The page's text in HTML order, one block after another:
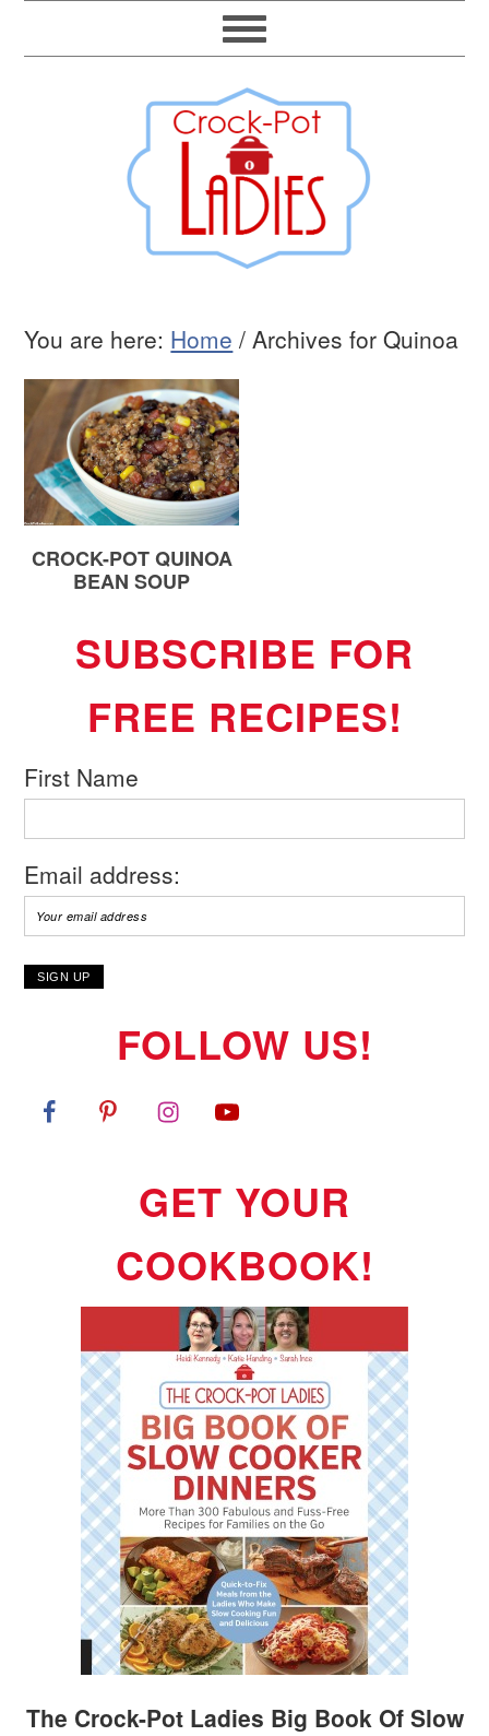
You are here: Home / Archives for Quinoa
CROCK-POT QUINOA
BEAN SOUP
SUBSCRIBE FOR
FREE RECIPES!
First Name
Email address:
FOLLOW US!
GET YOUR
COOKBOOK!
The Crock-Pot Ladies Big Book Of Slow